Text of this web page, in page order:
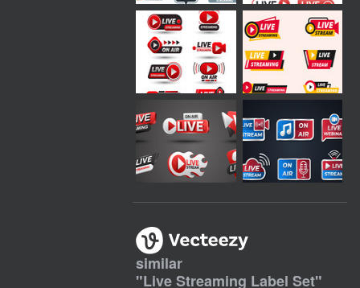
similar
"Live Streaming Label Set"